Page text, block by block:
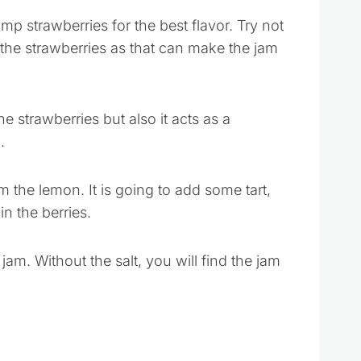
strawberries for the best flavor. Try not
strawberries as that can make the jam
strawberries but also it acts as a
the lemon. It is going to add some tart,
the berries.
Without the salt, you will find the jam